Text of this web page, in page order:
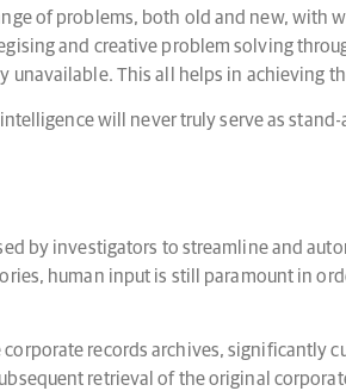
of problems, both old and new, with
and creative problem solving
This all helps in achieving
will never truly serve as
by investigators to streamline and
human input is still paramount in
records archives, significantly
retrieval of the original